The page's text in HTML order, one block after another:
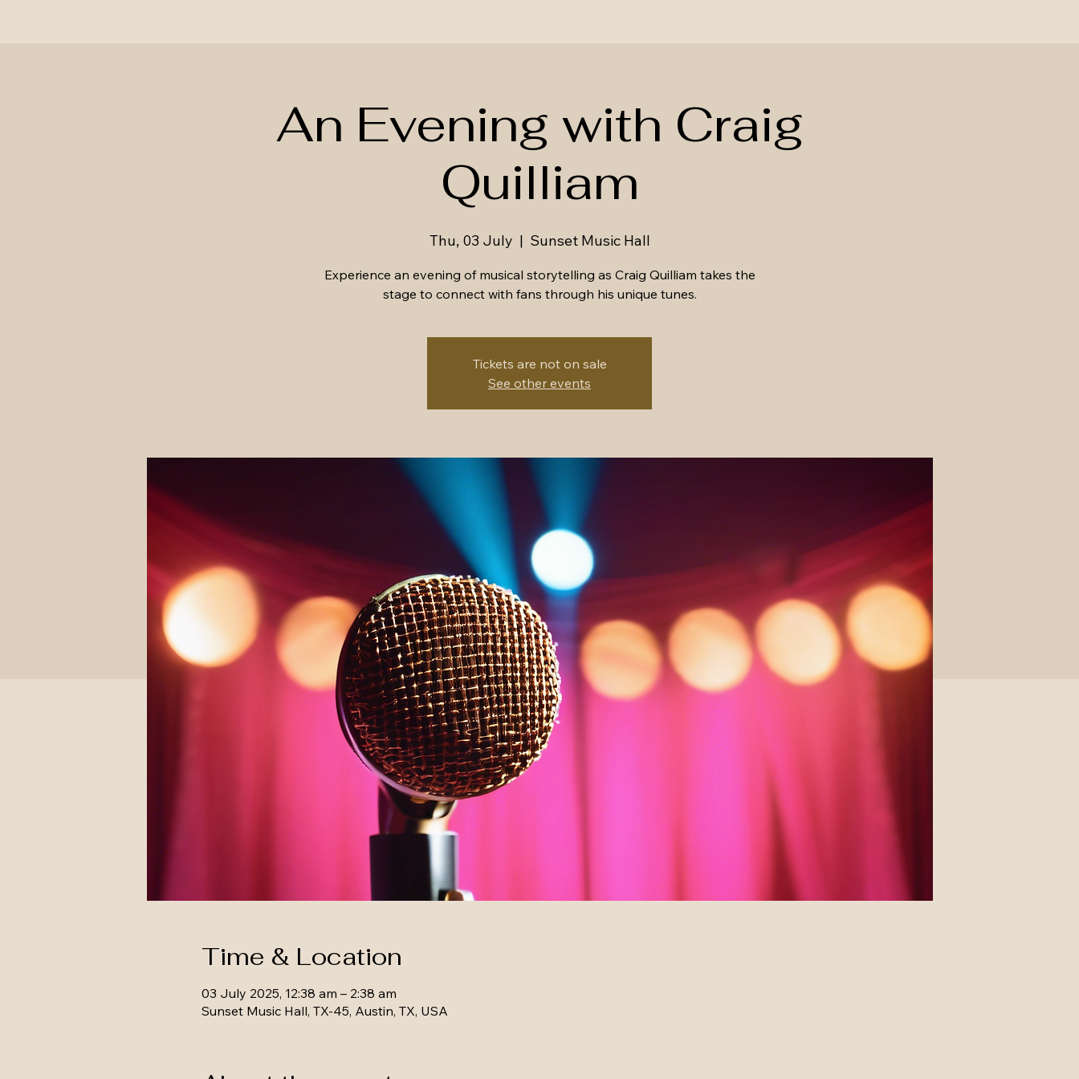
An Evening with Craig
Quilliam
Thu, 03 July
  |
Sunset Music Hall
Experience an evening of musical storytelling as Craig Quilliam takes the
stage to connect with fans through his unique tunes.
Tickets are not on sale
See other events
Time & Location
03 July 2025, 12:38 am – 2:38 am
Sunset Music Hall, TX-45, Austin, TX, USA